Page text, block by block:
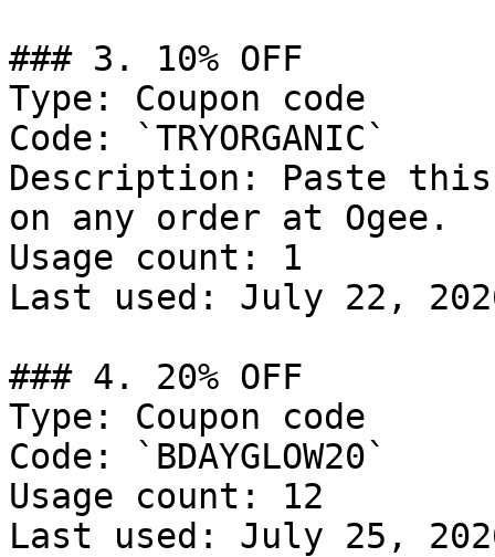
### 3. 10% OFF
Type: Coupon code
Code: `TRYORGANIC`
Description: Paste this
on any order at Ogee.
Usage count: 1
Last used: July 22,
### 4. 20% OFF
Type: Coupon code
Code: `BDAYGLOW20`
Usage count: 12
Last used: July 25,